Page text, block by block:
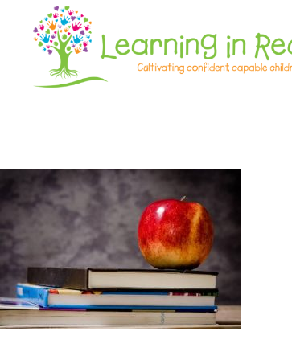
Learning In Reach
Cultivating Confident Curious Capable Children